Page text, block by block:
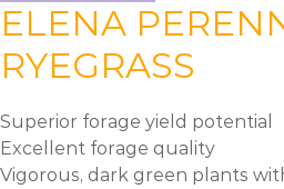
ELENA
RYEGRASS
Superior forage yield potential
Excellent forage quality
Vigorous, dark green plants